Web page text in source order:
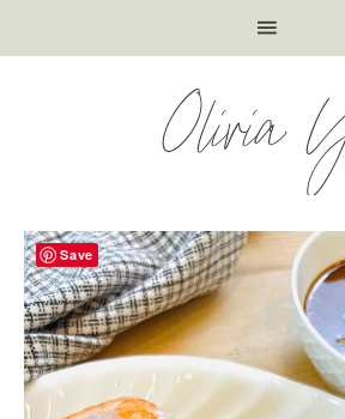
Olivia
Save